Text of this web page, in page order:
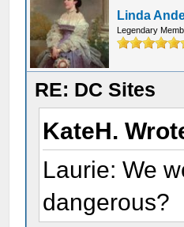
Linda
Legendary
RE: DC Sites
KateH.
Laurie: We
dangerous?